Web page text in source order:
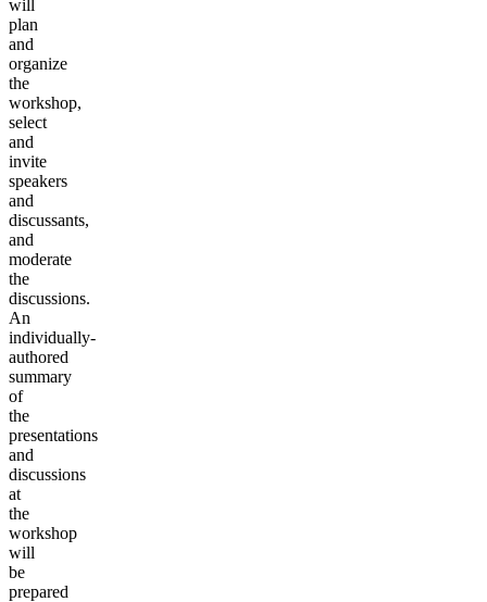
will
plan
and
organize
the
workshop,
select
and
invite
speakers
and
discussants,
and
moderate
the
discussions.
An
individually-
authored
summary
of
the
presentations
and
discussions
at
the
workshop
will
be
prepared